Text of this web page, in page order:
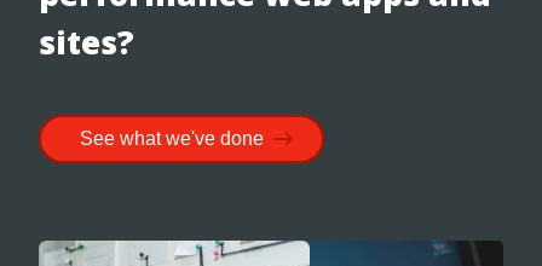
sites?
See what we've done